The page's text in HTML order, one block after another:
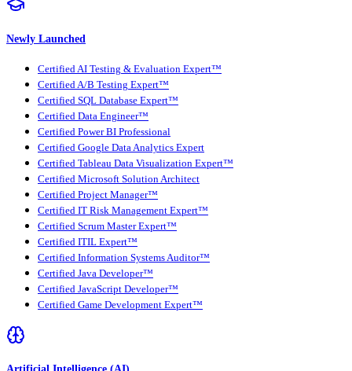
Newly Launched
Certified AI Testing & Evaluation Expert™
Certified A/B Testing Expert™
Certified SQL Database Expert™
Certified Data Engineer™
Certified Power BI Professional
Certified Google Data Analytics Expert
Certified Tableau Data Visualization Expert™
Certified Microsoft Solution Architect
Certified Project Manager™
Certified IT Risk Management Expert™
Certified Scrum Master Expert™
Certified ITIL Expert™
Certified Information Systems Auditor™
Certified Java Developer™
Certified JavaScript Developer™
Certified Game Development Expert™
Artificial Intelligence (AI)